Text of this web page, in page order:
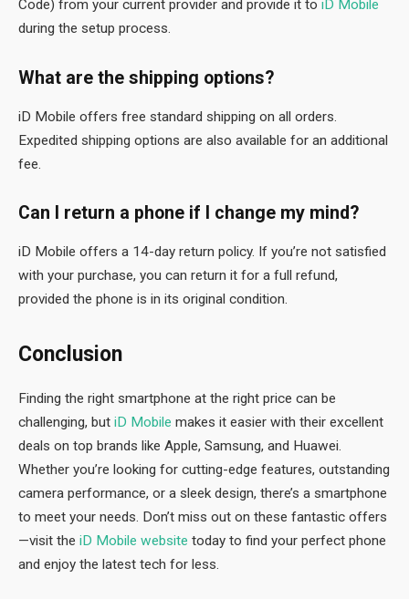
Code) from your current provider and provide it to iD Mobile
during the setup process.
What are the shipping options?
iD Mobile offers free standard shipping on all orders.
Expedited shipping options are also available for an additional
fee.
Can I return a phone if I change my mind?
iD Mobile offers a 14-day return policy. If you’re not satisfied
with your purchase, you can return it for a full refund,
provided the phone is in its original condition.
Conclusion
Finding the right smartphone at the right price can be
challenging, but iD Mobile makes it easier with their excellent
deals on top brands like Apple, Samsung, and Huawei.
Whether you’re looking for cutting-edge features, outstanding
camera performance, or a sleek design, there’s a smartphone
to meet your needs. Don’t miss out on these fantastic offers
—visit the iD Mobile website today to find your perfect phone
and enjoy the latest tech for less.